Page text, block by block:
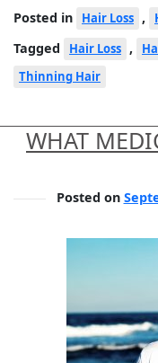
Posted in Hair Loss ,
Tagged Hair Loss ,
Thinning Hair
WHAT
Posted on